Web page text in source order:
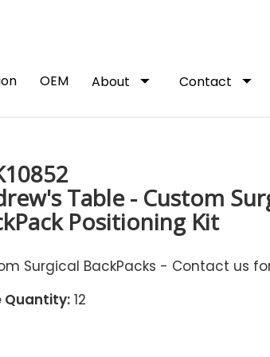
OEM About arrow_drop_down Contact arrow_drop_down
Table - Custom
Positioning Kit
Surgical BackPacks - Contact us
Quantity: 12